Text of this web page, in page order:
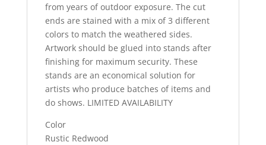
from years of outdoor exposure. The cut
ends are stained with a mix of 3 different
colors to match the weathered sides.
Artwork should be glued into stands after
finishing for maximum security. These
stands are an economical solution for
artists who produce batches of items and
do shows. LIMITED AVAILABILITY
Color
Rustic Redwood